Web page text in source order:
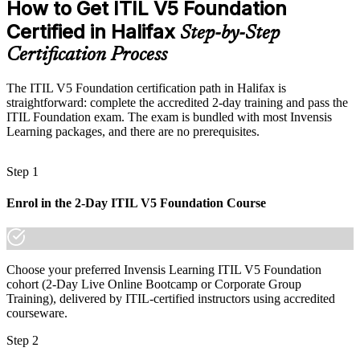
Eligible for ITSM roles across public sector, finance and tech
Today
Confident technically, but without service governance language
After ITIL 5
Fluent in value co-creation, governance and continual improvement
Before
Service management skills are informal and unrecognised
Now you have
trust
Before
How to Get ITIL V5 Foundation
Certified in Halifax Step-by-Step
Certification Process
The ITIL V5 Foundation certification path in Halifax is
straightforward: complete the accredited 2-day training and pass the
ITIL Foundation exam. The exam is bundled with most Invensis
Learning packages, and there are no prerequisites.
Step 1
Enrol in the 2-Day ITIL V5 Foundation Course
Choose your preferred Invensis Learning ITIL V5 Foundation
cohort (2-Day Live Online Bootcamp or Corporate Group
Training), delivered by ITIL-certified instructors using accredited
courseware.
Step 2